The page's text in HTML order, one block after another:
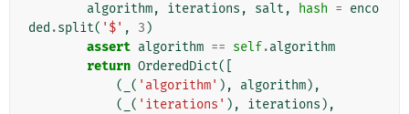
algorithm, iterations , salt , hash = enco
ded .split( '$' , 3 )
assert algorithm == self.algorithm
return OrderedDict([
(
( 'algorithm' ), algorithm),
(
( 'iterations' ), iterations ),